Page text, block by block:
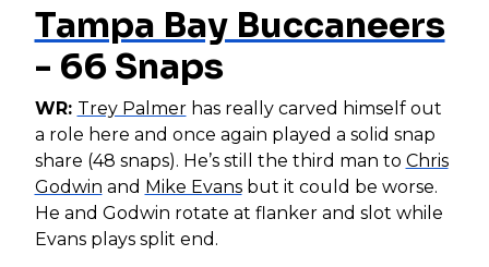
Tampa Bay Buccaneers
- 66 Snaps
WR: Trey Palmerhas really carved himself out
a role here and once again played a solid snap
share (48 snaps). He’s still the third man to Chris
Godwin and Mike Evansbut it could be worse.
He and Godwin rotate at flanker and slot while
Evans plays split end.